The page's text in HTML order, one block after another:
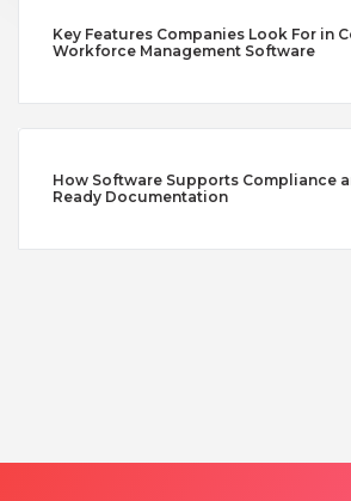
Key Features Companies Look For in
Workforce Management Software
How Software Supports Compliance
Ready Documentation